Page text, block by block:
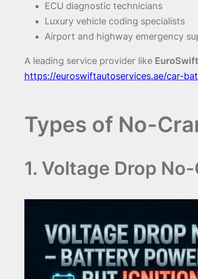
ECU diagnostic technicians
Luxury vehicle coding specialists
Airport and highway emergency
A leading service provider like
https://euroswiftautoservices.ae/car-
Types of No-
1. Voltage Drop